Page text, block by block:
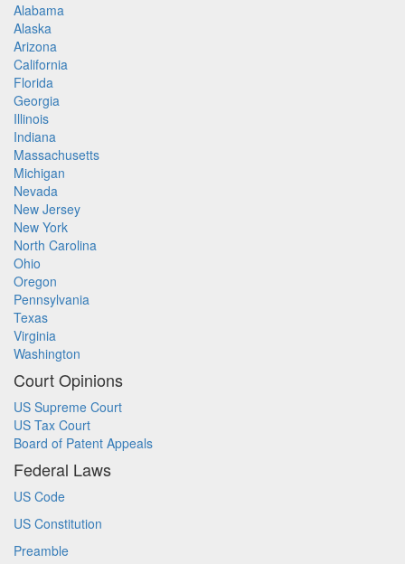
Alabama
Alaska
Arizona
California
Florida
Georgia
Illinois
Indiana
Massachusetts
Michigan
Nevada
New Jersey
New York
North Carolina
Ohio
Oregon
Pennsylvania
Texas
Virginia
Washington
Court Opinions
US Supreme Court
US Tax Court
Board of Patent Appeals
Federal Laws
US Code
US Constitution
Preamble